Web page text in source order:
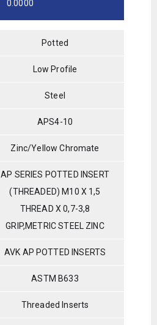
0.0000
Potted
Low Profile
Steel
APS4-10
Zinc/Yellow Chromate
AP SERIES POTTED INSERT
(THREADED) M10 X 1,5
THREAD X 0,7-3,8
GRIP,METRIC STEEL ZINC
AVK AP POTTED INSERTS
ASTM B633
Threaded Inserts